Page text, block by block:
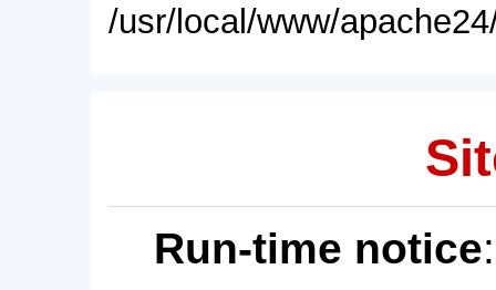
/usr/local/www/
Run-time notice